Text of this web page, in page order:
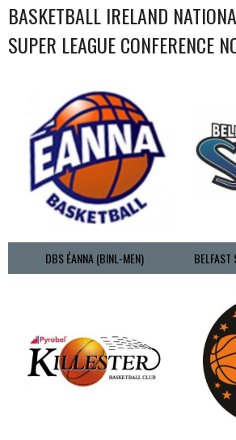
BASKETBALL IRELAND
SUPER LEAGUE CONFERENCE
DBS ÉANNA (BINL-MEN)